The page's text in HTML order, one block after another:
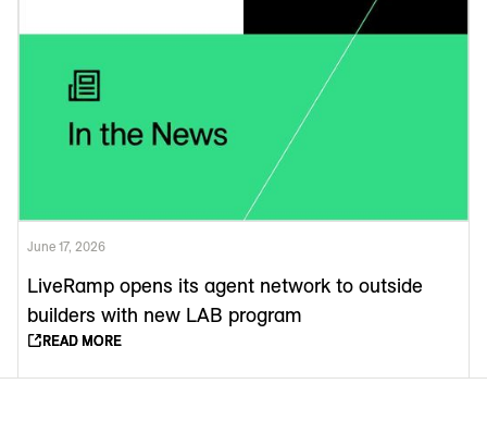
June 17, 2026
LiveRamp opens its agent network to outside
builders with new LAB program
READ MORE
READ MORE